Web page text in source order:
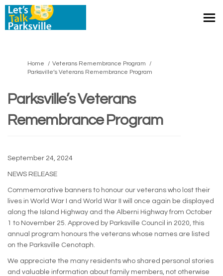
You are here:
Home
Veterans Remembrance Program
Parksville’s Veterans Remembrance Program
Parksville’s Veterans
Remembrance Program
September 24, 2024
NEWS RELEASE
Commemorative banners to honour our veterans who lost their
lives in World War I and World War II will once again be displayed
along the Island Highway and the Alberni Highway from October
1 to November 25. Approved by Parksville Council in 2020, this
annual program honours the veterans whose names are listed
on the Parksville Cenotaph.
We appreciate the many residents who shared personal stories
and valuable information about family members, not otherwise